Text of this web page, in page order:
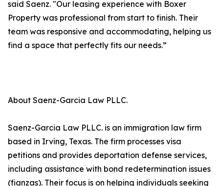
said Saenz. "Our leasing experience with Boxer
Property was professional from start to finish. Their
team was responsive and accommodating, helping us
find a space that perfectly fits our needs.”
About Saenz-Garcia Law PLLC.
Saenz-Garcia Law PLLC. is an immigration law firm
based in Irving, Texas. The firm processes visa
petitions and provides deportation defense services,
including assistance with bond redetermination issues
(fianzas). Their focus is on helping individuals seeking